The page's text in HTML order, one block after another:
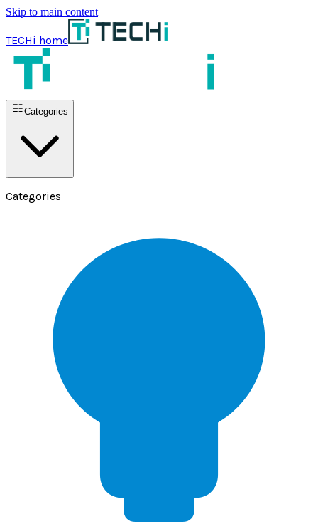
Skip to main content
TECHi home
Categories
Categories